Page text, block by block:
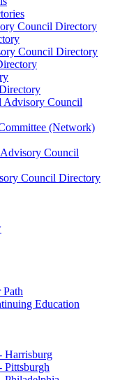
Council Directory
Council Directory
Advisory Council
(Network)
Council
Council Directory
Education
Harrisburg
Pittsburgh